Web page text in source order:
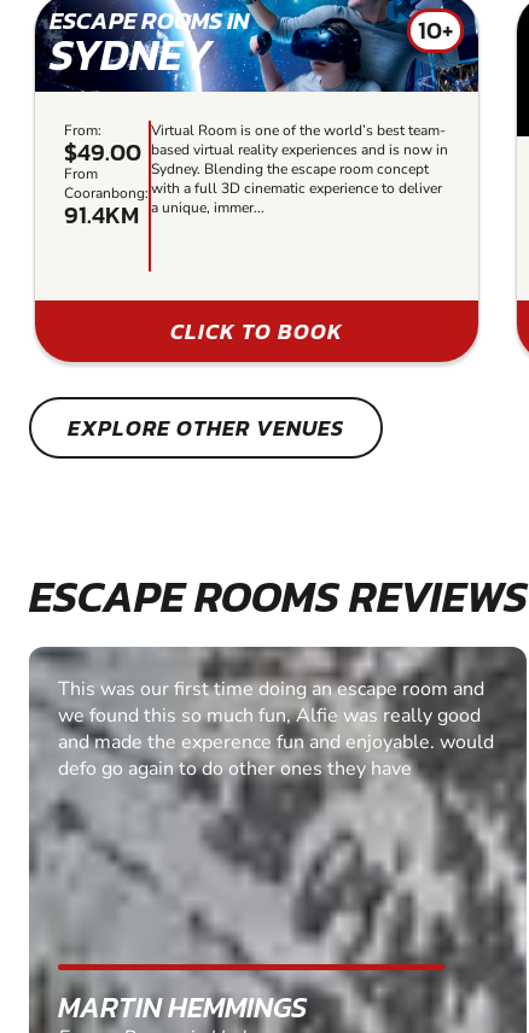
ESCAPE ROOMS IN
SYDNEY 10+
From:
$49.00
From
Cooranbong:
91.4KM
Virtual Room is one of the world’s best team-
based virtual reality experiences and is now in
Sydney. Blending the escape room concept
with a full 3D cinematic experience to deliver
a unique, immer...
CLICK TO BOOK
EXPLORE OTHER VENUES
ESCAPE ROOMS REVIEWS
We had a great time! Thank you very much. The
difficulty was just right for us and it was good that
we were allowed an extra 10 minutes to
complete the task.. Well done & I will be looking
at some of the other escape rooms in the future.
ASHLEY SHAW